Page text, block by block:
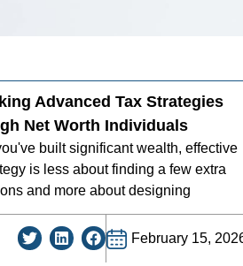
Advanced Tax Strategies
Net Worth Individuals
built significant wealth, effective
is less about finding a few extra
and more about designing
February 15,